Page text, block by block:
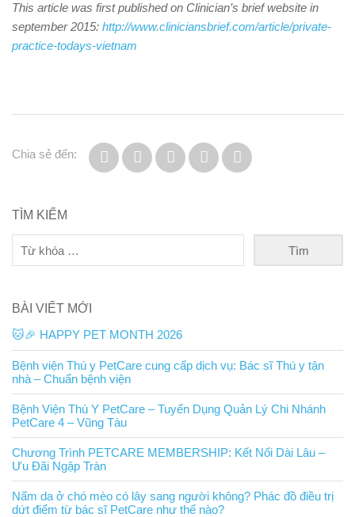
This article was first published on Clinician’s brief website in
september 2015: http://www.cliniciansbrief.com/article/private-
practice-todays-vietnam
Chia sẻ đến:
TÌM KIẾM
BÀI VIẾT MỚI
🐱🎉 HAPPY PET MONTH 2026
Bệnh viện Thú y PetCare cung cấp dịch vụ: Bác sĩ Thú y tận
nhà – Chuẩn bệnh viện
Bệnh Viện Thú Y PetCare – Tuyển Dụng Quản Lý Chi Nhánh
PetCare 4 – Vũng Tàu
Chương Trình PETCARE MEMBERSHIP: Kết Nối Dài Lâu –
Ưu Đãi Ngập Tràn
Nấm da ở chó mèo có lây sang người không? Phác đồ điều trị
dứt điểm từ bác sĩ PetCare như thế nào?